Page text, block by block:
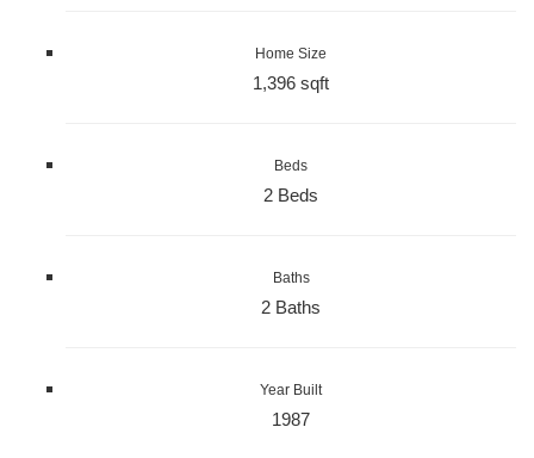
Home Size
1,396 sqft
Beds
2 Beds
Baths
2 Baths
Year Built
1987